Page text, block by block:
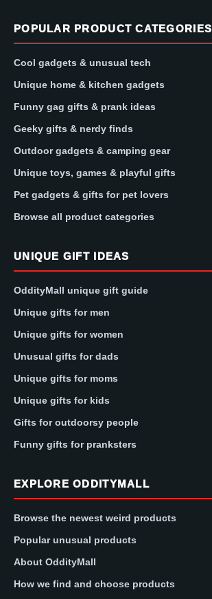
POPULAR PRODUCT CATEGORIES
Cool gadgets & unusual tech
Unique home & kitchen gadgets
Funny gag gifts & prank ideas
Geeky gifts & nerdy finds
Outdoor gadgets & camping gear
Unique toys, games & playful gifts
Pet gadgets & gifts for pet lovers
Browse all product categories
UNIQUE GIFT IDEAS
OddityMall unique gift guide
Unique gifts for men
Unique gifts for women
Unusual gifts for dads
Unique gifts for moms
Unique gifts for kids
Gifts for outdoorsy people
Funny gifts for pranksters
EXPLORE ODDITYMALL
Browse the newest weird products
Popular unusual products
About OddityMall
How we find and choose products